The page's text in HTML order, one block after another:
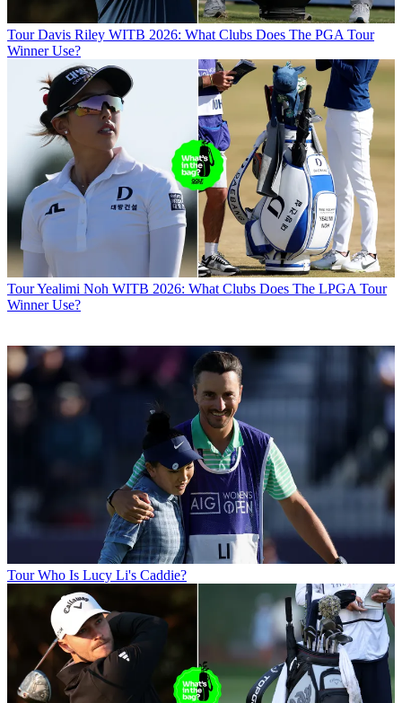
Tour Davis Riley WITB 2026: What Clubs Does The PGA Tour
Winner Use?
TourYealimi Noh WITB 2026: What Clubs Does The LPGA Tour
Winner Use?
Tour Who Is Lucy Li's Caddie?